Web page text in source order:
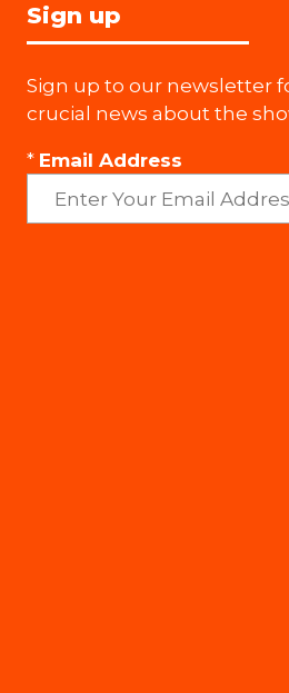
Sign up
Sign up to our newsletter
crucial news about the
* Email Address